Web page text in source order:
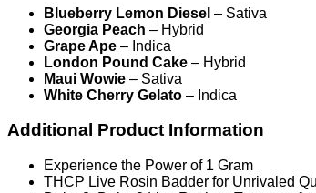
Blueberry Lemon Diesel – Sativa
Georgia Peach – Hybrid
Grape Ape – Indica
London Pound Cake – Hybrid
Maui Wowie – Sativa
White Cherry Gelato – Indica
Additional Product Information
Experience the Power of 1 Gram
THCP Live Rosin Badder for Unrivaled